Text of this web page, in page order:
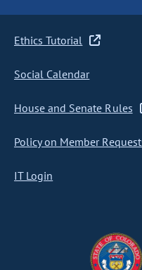
Ethics Tutorial
Social Calendar
House and Senate Rules
Policy on Member
IT Login